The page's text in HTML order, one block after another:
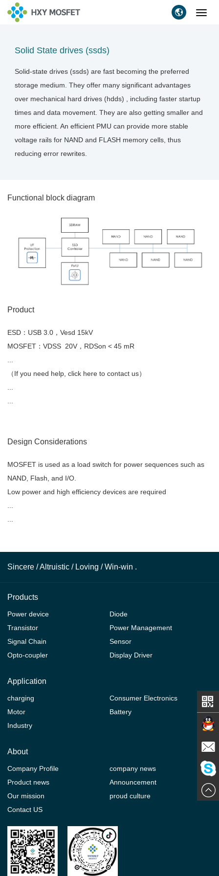
Solid State drives (ssds)
Solid-state drives (ssds) are fast becoming the preferred
storage medium. They offer many significant advantages
over mechanical hard drives (hdds) , including faster startup
times and data movement. They are also getting smaller and
more efficient. An efficient PMU can provide more stable
voltage rails for NAND and FLASH memory cells, thus
reducing error rewrites.
Functional block diagram
Product
ESD：USB 3.0，Vesd 15kV
MOSFET：VDSS 20V，RDSon < 45 mR
（If you need help, click here to contact us）
Design Considerations
MOSFET is used as a load switch for power sequences such as
NAND, Flash, and I/O.
Low power and high efficiency devices are required
Sincere / Altruistic / Loving / Win-win .
Products
Power device
Diode
Transistor
Power Management
Signal Chain
Sensor
Opto-coupler
Display Driver
Application
charging
Consumer Electronics
Motor
Battery
Industry
About
Company Profile
company news
Product news
Announcement
Our mission
proud culture
Contact US
Contact
E-mail